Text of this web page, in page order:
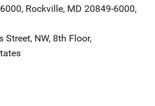
, Rockville, MD 20849-6000,
Street, NW, 8th Floor,